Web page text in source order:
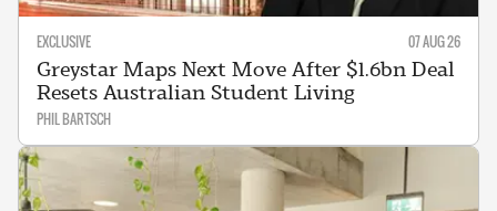
EXCLUSIVE 07 AUG 26
Greystar Maps Next Move After $1.6bn Deal
Resets Australian Student Living
PHIL BARTSCH